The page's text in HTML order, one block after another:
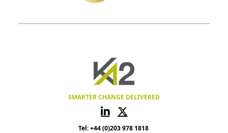
SMARTER CHANGE DELIVERED
Tel: +44 (0)203 978 1818